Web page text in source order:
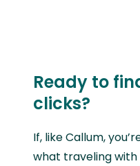
Ready to
clicks?
If, likeCallum,
what traveling with